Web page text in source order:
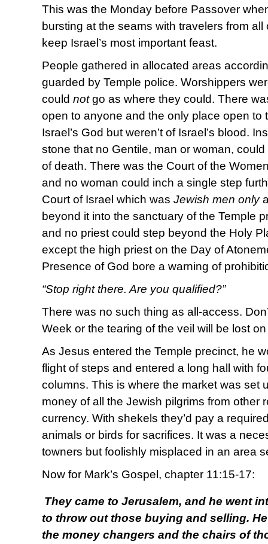
This was the Monday before Passover
bursting at the seams with travelers from
keep Israel’s most important feast.
People gathered in allocated areas
guarded by Temple police. Worshippers
could notgo as where they could. There
open to anyone and the only place open to
Israel’s God but weren’t of Israel’s blood.
stone that no Gentile, man or woman,
of death. There was the Court of the
and no woman could inch a single step
Court of Israel which was Jewish men only
beyond it into the sanctuary of the Temple
and no priest could step beyond the Holy
except the high priest on the Day of
Presence of God bore a warning of
“Stop right there. Are you qualified?”
There was no such thing as all-access.
Week or the tearing of the veil will be lost
As Jesus entered the Temple precinct, he
flight of steps and entered a long hall with
columns. This is where the market was set
money of all the Jewish pilgrims from other
currency. With shekels they’d pay a
animals or birds for sacrifices. It was a
towners but foolishly misplaced in an area
Now for Mark’s Gospel, chapter 11:15-17:
They came to Jerusalem, and he went
to throw out those buying and selling.
the money changers and the chairs of